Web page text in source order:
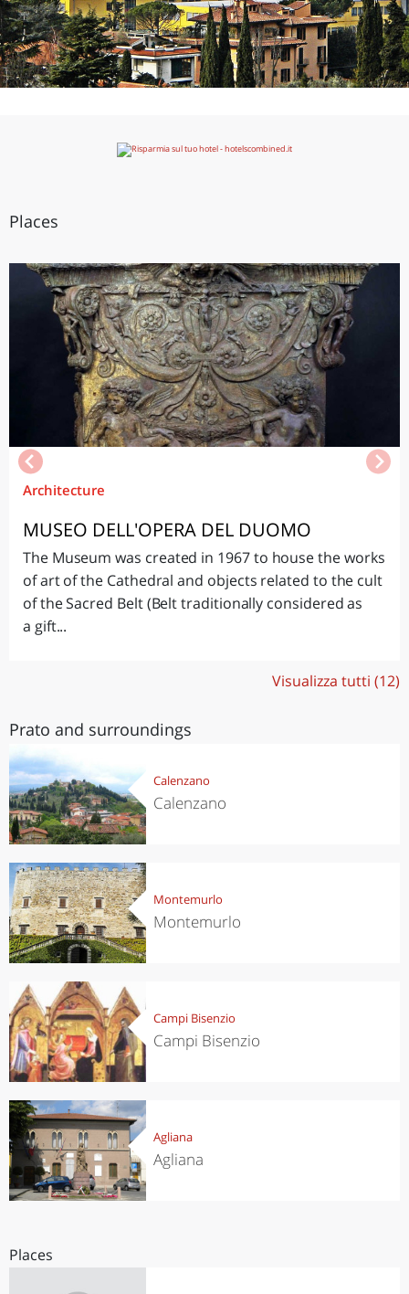
Places
Architecture
MUSEO DELL'OPERA DEL DUOMO
The Museum was created in 1967 to house the works
of art of the Cathedral and objects related to the cult
of the Sacred Belt (Belt traditionally considered as
a gift...
Visualizza tutti (12)
Prato and surroundings
Calenzano
Calenzano
Montemurlo
Montemurlo
Campi Bisenzio
Campi Bisenzio
Agliana
Agliana
Places